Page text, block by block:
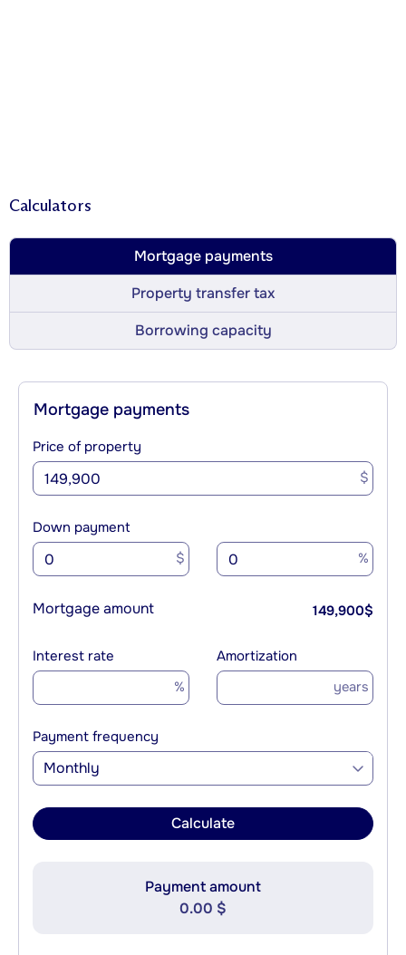
Calculators
Mortgage payments
Property transfer tax
Borrowing capacity
Mortgage payments
Price of property
$
Down payment
$ %
Mortgage amount 149,900$
Interest rate
%
Amortization
years
Payment frequency
Monthly
Calculate
Payment amount
0.00 $